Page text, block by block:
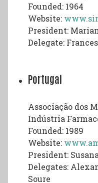
Founded: 1964
Website:
President:
Delegate:
Portugal
Associação dos
Indústria
Founded: 1989
Website:
President:
Delegates:
Soure